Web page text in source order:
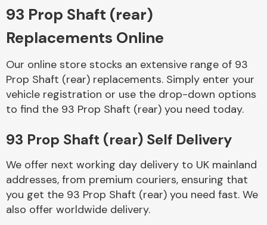
Body Parts &
Mirrors
93 Prop Shaft (rear)
Replacements Online
Our online store stocks an extensive range of 93
Prop Shaft (rear) replacements. Simply enter your
vehicle registration or use the drop-down options
to find the 93 Prop Shaft (rear) you need today.
93 Prop Shaft (rear) Self Delivery
We offer next working day delivery to UK mainland
addresses, from premium couriers, ensuring that
you get the 93 Prop Shaft (rear) you need fast. We
also offer worldwide delivery.